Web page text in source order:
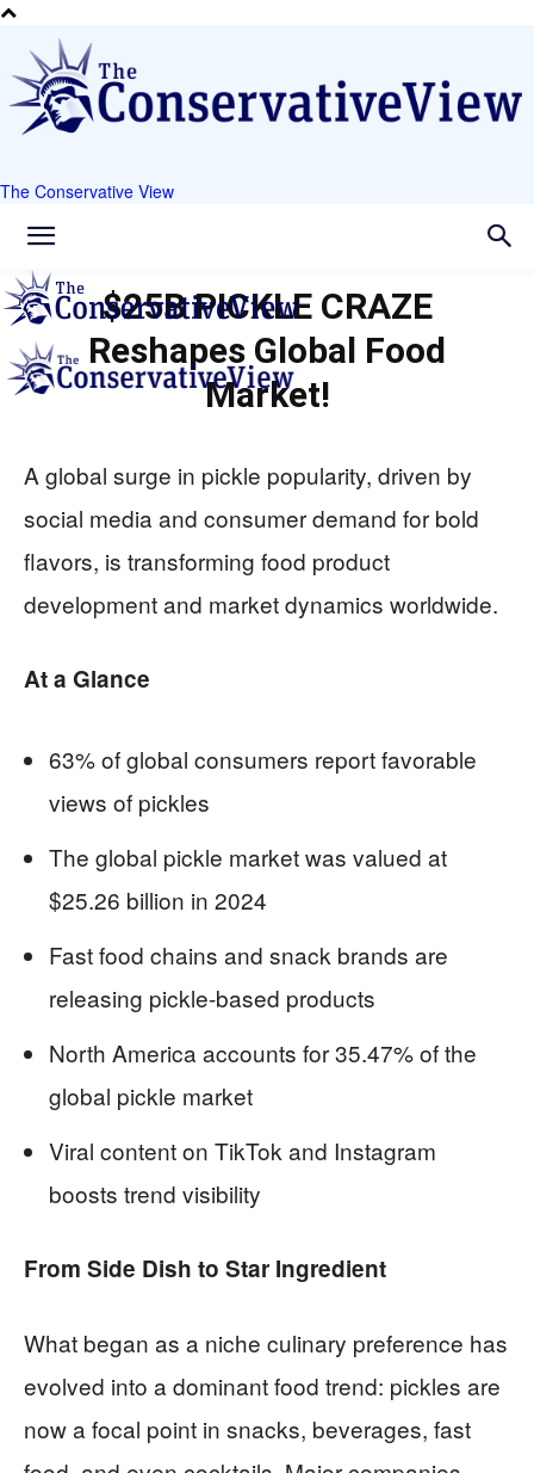
The Conservative View
$25B PICKLE CRAZE
Reshapes Global Food
Market!
A global surge in pickle popularity, driven by
social media and consumer demand for bold
flavors, is transforming food product
development and market dynamics worldwide.
At a Glance
63% of global consumers report favorable
views of pickles
The global pickle market was valued at
$25.26 billion in 2024
Fast food chains and snack brands are
releasing pickle-based products
North America accounts for 35.47% of the
global pickle market
Viral content on TikTok and Instagram
boosts trend visibility
From Side Dish to Star Ingredient
What began as a niche culinary preference has
evolved into a dominant food trend: pickles are
now a focal point in snacks, beverages, fast